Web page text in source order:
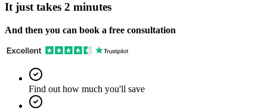
It just takes 2 minutes
And then you can book a free consultation
Find out how much you'll save